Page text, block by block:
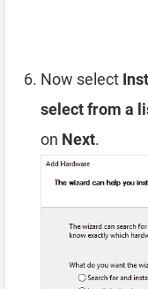
Now select
select from a
on Next.